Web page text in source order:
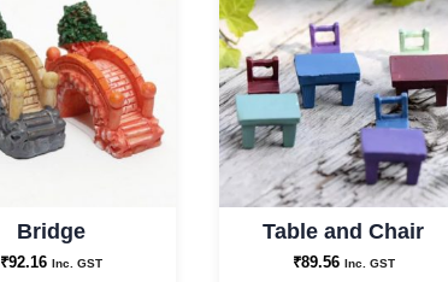
Bridge
₹92.16 Inc. GST
Table and Chair
₹89.56 Inc. GST